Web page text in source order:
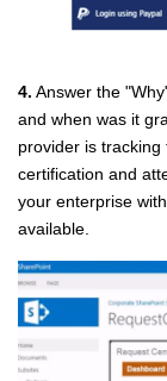
4. Answer the
and when was it
provider is
certification and
your enterprise
available.